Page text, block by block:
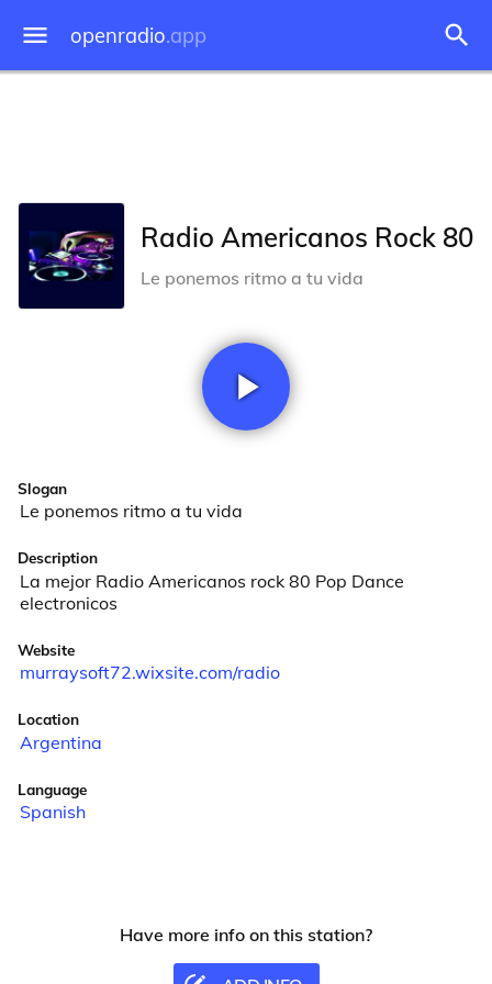
openradio.app
Radio Americanos Rock 80
Le ponemos ritmo a tu vida
Slogan
Le ponemos ritmo a tu vida
Description
La mejor Radio Americanos rock 80 Pop Dance
electronicos
Website
murraysoft72.wixsite.com/radio
Location
Argentina
Language
Spanish
Have more info on this station?